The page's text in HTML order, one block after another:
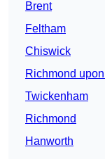
Brent
Feltham
Chiswick
Richmond
Twickenham
Richmond
Hanworth